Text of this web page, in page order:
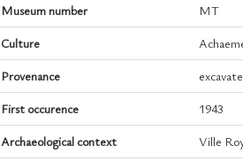
Museum number
MT
Culture
Provenance
First occurence
1943
Archaeological context
Ville